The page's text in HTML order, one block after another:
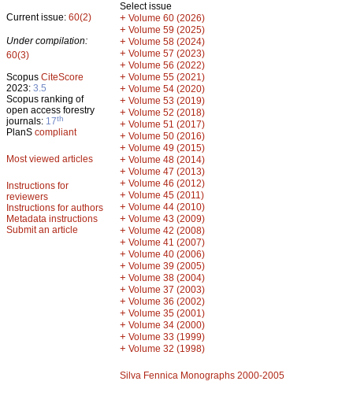
Current issue: 60(2)
Under compilation:
60(3)
Scopus CiteScore
2023: 3.5
Scopus ranking of
open access forestry
journals: 17th
PlanS compliant
Most viewed articles
Instructions for
reviewers
Instructions for authors
Metadata instructions
Submit an article
Select issue
+ Volume 60 (2026)
+ Volume 59 (2025)
+ Volume 58 (2024)
+ Volume 57 (2023)
+ Volume 56 (2022)
+ Volume 55 (2021)
+ Volume 54 (2020)
+ Volume 53 (2019)
+ Volume 52 (2018)
+ Volume 51 (2017)
+ Volume 50 (2016)
+ Volume 49 (2015)
+ Volume 48 (2014)
+ Volume 47 (2013)
+ Volume 46 (2012)
+ Volume 45 (2011)
+ Volume 44 (2010)
+ Volume 43 (2009)
+ Volume 42 (2008)
+ Volume 41 (2007)
+ Volume 40 (2006)
+ Volume 39 (2005)
+ Volume 38 (2004)
+ Volume 37 (2003)
+ Volume 36 (2002)
+ Volume 35 (2001)
+ Volume 34 (2000)
+ Volume 33 (1999)
+ Volume 32 (1998)
Silva Fennica Monographs 2000-2005